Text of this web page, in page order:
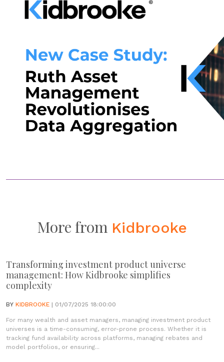
More from Kidbrooke
Transforming investment product universe
management: How Kidbrooke simplifies
complexity
BY KIDBROOKE | 01/07/2025 18:00:00
For many wealth and asset managers, managing investment product
universes is a time-consuming, error-prone process. Whether it is
tracking fund availability across platforms, managing rebates and
model portfolios, or ensuring...